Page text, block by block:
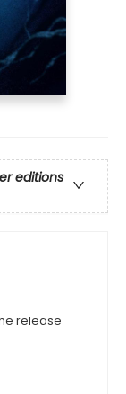
editions
release